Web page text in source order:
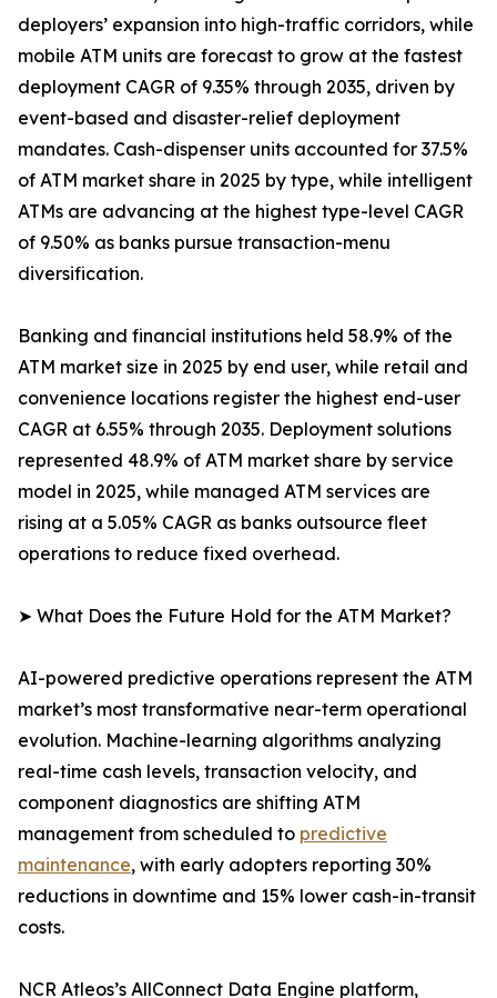
deployers’ expansion into high-traffic corridors, while
mobile ATM units are forecast to grow at the fastest
deployment CAGR of 9.35% through 2035, driven by
event-based and disaster-relief deployment
mandates. Cash-dispenser units accounted for 37.5%
of ATM market share in 2025 by type, while intelligent
ATMs are advancing at the highest type-level CAGR
of 9.50% as banks pursue transaction-menu
diversification.
Banking and financial institutions held 58.9% of the
ATM market size in 2025 by end user, while retail and
convenience locations register the highest end-user
CAGR at 6.55% through 2035. Deployment solutions
represented 48.9% of ATM market share by service
model in 2025, while managed ATM services are
rising at a 5.05% CAGR as banks outsource fleet
operations to reduce fixed overhead.
➤ What Does the Future Hold for the ATM Market?
AI-powered predictive operations represent the ATM
market’s most transformative near-term operational
evolution. Machine-learning algorithms analyzing
real-time cash levels, transaction velocity, and
component diagnostics are shifting ATM
management from scheduled to predictive
maintenance, with early adopters reporting 30%
reductions in downtime and 15% lower cash-in-transit
costs.
NCR Atleos’s AllConnect Data Engine platform,